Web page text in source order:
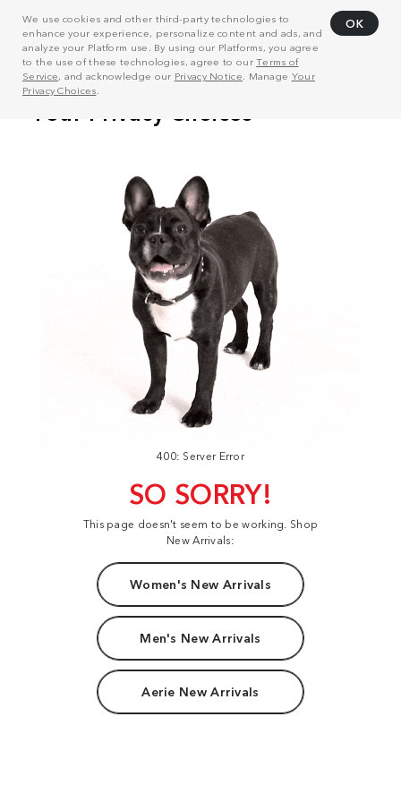
We use cookies and other third-party technologies to
enhance your experience, personalize content and ads, and
analyze your Platform use. By using our Platforms, you agree
to the use of these technologies, agree to ourTerms of
Service, and acknowledge our Privacy Notice . Manage Your
Privacy Choices
OK
400: Server Error
SO SORRY!
This page doesn't seem to be working. Shop
New Arrivals:
Women's New Arrivals
Men's New Arrivals
Aerie New Arrivals